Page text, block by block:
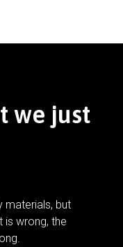
we just
materials, but
is wrong, the